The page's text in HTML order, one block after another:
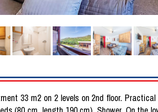
33 m2 on 2 levels on 2nd floor.